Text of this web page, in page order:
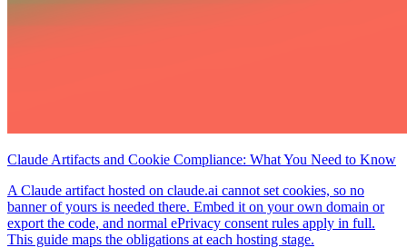
Claude Artifacts and Cookie Compliance: What You Need to Know
A Claude artifact hosted on claude.ai cannot set cookies, so no
banner of yours is needed there. Embed it on your own domain or
export the code, and normal ePrivacy consent rules apply in full.
This guide maps the obligations at each hosting stage.